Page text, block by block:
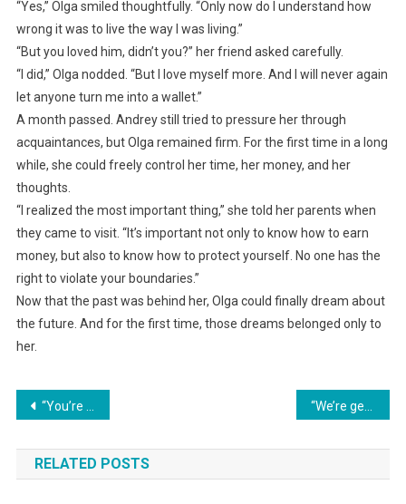
“Yes,” Olga smiled thoughtfully. “Only now do I understand how
wrong it was to live the way I was living.”
“But you loved him, didn’t you?” her friend asked carefully.
“I did,” Olga nodded. “But I love myself more. And I will never again
let anyone turn me into a wallet.”
A month passed. Andrey still tried to pressure her through
acquaintances, but Olga remained firm. For the first time in a long
while, she could freely control her time, her money, and her
thoughts.
“I realized the most important thing,” she told her parents when
they came to visit. “It’s important not only to know how to earn
money, but also to know how to protect yourself. No one has the
right to violate your boundaries.”
Now that the past was behind her, Olga could finally dream about
the future. And for the first time, those dreams belonged only to
her.
Навигация
по
записям
“You’re not a wife, you’re a burden! Get out right now!” her husband declared, not knowing that a surprise awaited him in the morning.
RELATED POSTS